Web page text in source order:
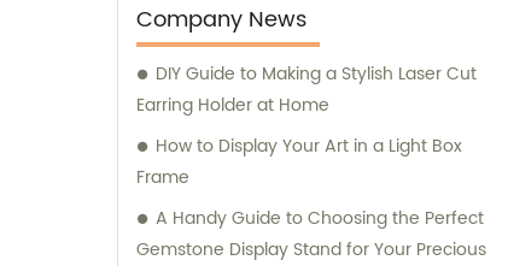
are always ready to assist you in making the
best packaging decisions for your specific
needs. Trust us to provide unmatched
expertise and innovation in the realm of
packaging solutions.
Company News
DIY Guide to Making a Stylish Laser Cut
Earring Holder at Home
How to Display Your Art in a Light Box
Frame
A Handy Guide to Choosing the Perfect
Gemstone Display Stand for Your Precious